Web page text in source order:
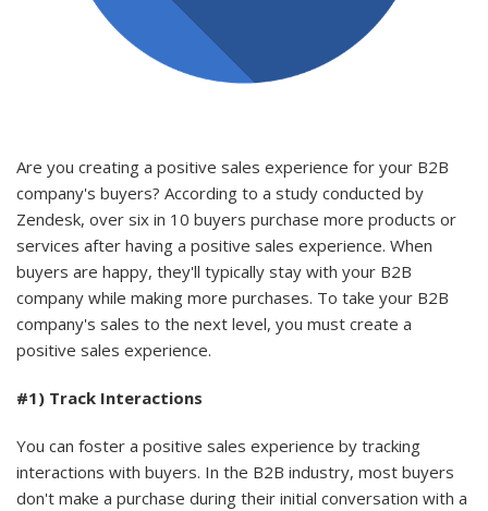
Are you creating a positive sales experience for your B2B
company's buyers? According to a study conducted by
Zendesk, over six in 10 buyers purchase more products or
services after having a positive sales experience. When
buyers are happy, they'll typically stay with your B2B
company while making more purchases. To take your B2B
company's sales to the next level, you must create a
positive sales experience.
#1) Track Interactions
You can foster a positive sales experience by tracking
interactions with buyers. In the B2B industry, most buyers
don't make a purchase during their initial conversation with a